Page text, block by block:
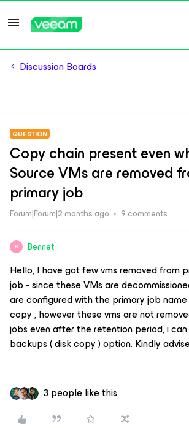
Discussion Boards
QUESTION
Copy chain present even
Source VMs are removed
primary job
Forum|Forum|2 months ago 9 comments
B Bennet
Hello, I have got few vms removed from
job - since these VMs are
are configured with the primary job
copy , however these vms are not
jobs even after the retention period, i
backups ( disk copy ) option. Kindly
3 people like this